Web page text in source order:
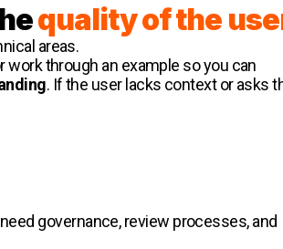
quality of the
areas.
through an example so you can
. If the user lacks context or asks
governance, review processes, and